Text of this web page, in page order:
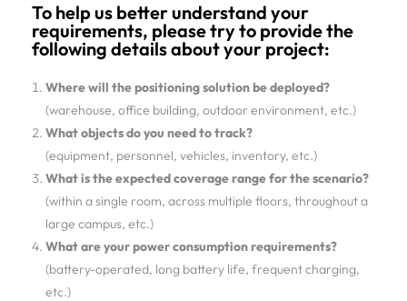
To help us better understand your
requirements, please try to provide the
following details about your project:
Where will the positioning solution be deployed?
(warehouse, office building, outdoor environment, etc.)
What objects do you need to track?
(equipment, personnel, vehicles, inventory, etc.)
What is the expected coverage range for the scenario?
(within a single room, across multiple floors, throughout a
large campus, etc.)
What are your power consumption requirements?
(battery-operated, long battery life, frequent charging,
etc.)